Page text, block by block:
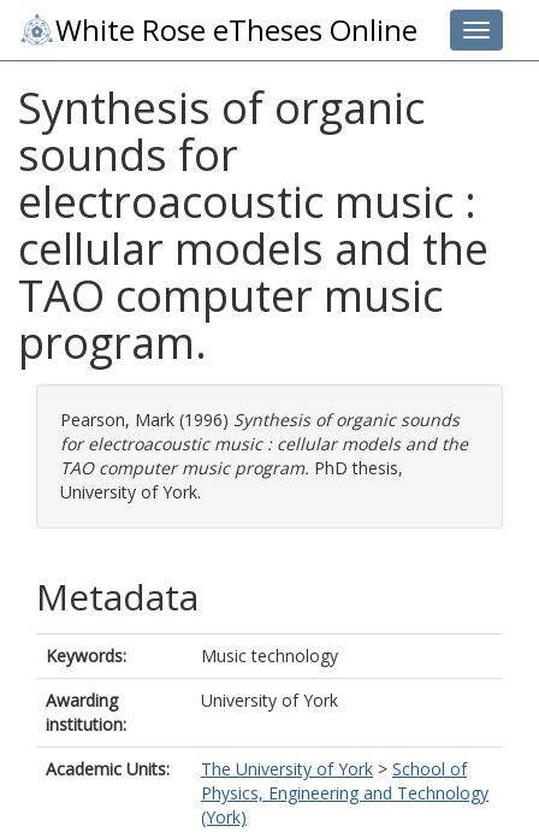
Toggle
White Rose eTheses Online
Synthesis of organic
sounds for
electroacoustic music :
cellular models and the
TAO computer music
program.
Pearson, Mark (1996) Synthesis of organic sounds
for electroacoustic music : cellular models and the
TAO computer music program. PhD thesis,
University of York.
Metadata
Keywords:
Music technology
Awarding
institution:
University of York
Academic Units: The University of York > School of
Physics, Engineering and Technology
(York)